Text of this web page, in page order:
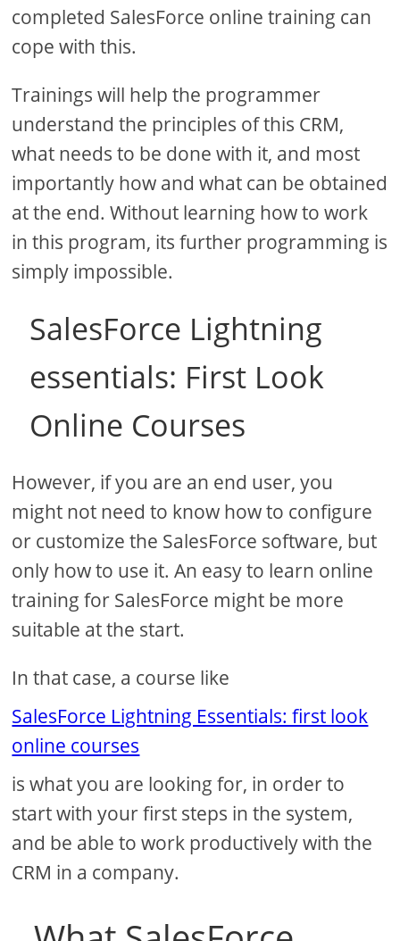
completed SalesForce online training can
cope with this.
Trainings will help the programmer
understand the principles of this CRM,
what needs to be done with it, and most
importantly how and what can be obtained
at the end. Without learning how to work
in this program, its further programming is
simply impossible.
SalesForce Lightning
essentials: First Look
Online Courses
However, if you are an end user, you
might not need to know how to configure
or customize the SalesForce software, but
only how to use it. An easy to learn online
training for SalesForce might be more
suitable at the start.
In that case, a course like
SalesForce Lightning Essentials: first look
online courses
is what you are looking for, in order to
start with your first steps in the system,
and be able to work productively with the
CRM in a company.